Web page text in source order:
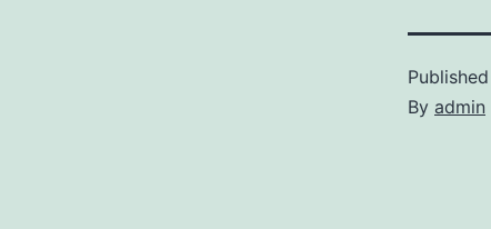
Published
By admin